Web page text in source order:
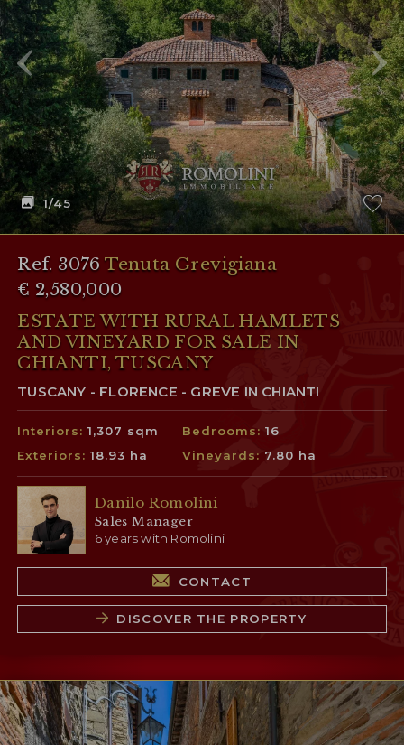
RESERVED AREA
WISHLIST (0)
1/45
Ref. 3076Tenuta Grevigiana
€ 2,580,000
ESTATE WITH RURAL HAMLETS
AND VINEYARD FOR SALE IN
CHIANTI, TUSCANY
TUSCANY - FLORENCE - GREVE IN CHIANTI
Interiors:1,307 sqm Bedrooms:16
Exteriors:18.93 ha Vineyards: 7.80 ha
Danilo Romolini
Sales Manager
6 years with Romolini
CONTACT
DISCOVER THE PROPERTY